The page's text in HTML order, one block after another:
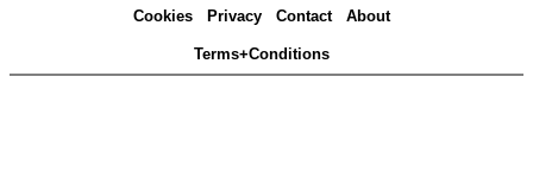
Cookies Privacy Contact About
Terms+Conditions